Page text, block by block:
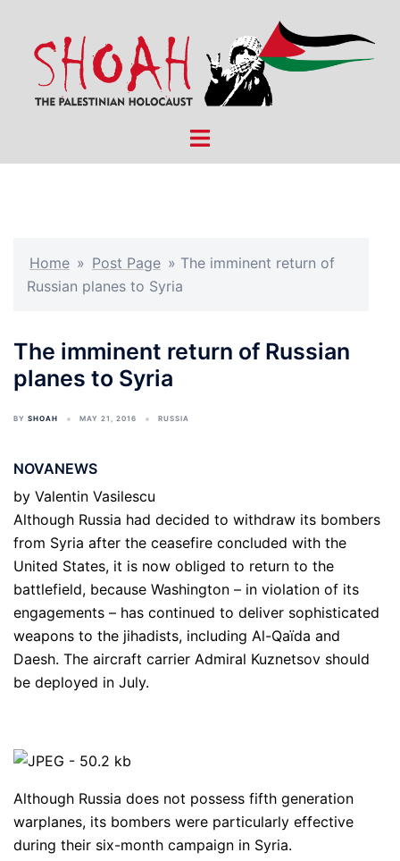
content
Toggle
Home » Post Page » The imminent return of
Russian planes to Syria
The imminent return of Russian
planes to Syria
BY SHOAH MAY 21, 2016 RUSSIA
NOVANEWS
by Valentin Vasilescu
Although Russia had decided to withdraw its bombers
from Syria after the ceasefire concluded with the
United States, it is now obliged to return to the
battlefield, because Washington – in violation of its
engagements – has continued to deliver sophisticated
weapons to the jihadists, including Al-Qaïda and
Daesh. The aircraft carrier Admiral Kuznetsov should
be deployed in July.
Although Russia does not possess fifth generation
warplanes, its bombers were particularly effective
during their six-month campaign in Syria.